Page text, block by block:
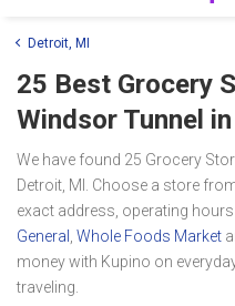
Detroit, MI
25 Best Grocery
Windsor Tunnel
We have found 25 Grocery
Detroit, MI. Choose a store
exact address, operating
General Whole Foods Market
money with Kupino on
traveling.